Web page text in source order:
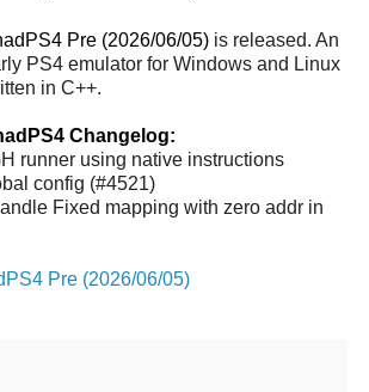
Pre (2026/06/05) is released. An
PS4 emulator for Windows and Linux
in C++.
Changelog:
runner using native instructions
config (#4521)
Fixed mapping with zero addr in
Pre (2026/06/05)